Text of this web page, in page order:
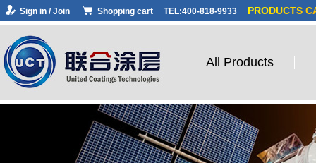
Sign in / Join Shopping cart TEL:400-818-9933 PRODUCTS
All Products